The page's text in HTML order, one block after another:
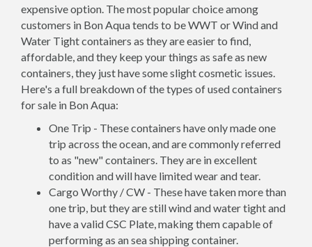
expensive option. The most popular choice among
customers in Bon Aqua tends to be WWT or Wind and
Water Tight containers as they are easier to find,
affordable, and they keep your things as safe as new
containers, they just have some slight cosmetic issues.
Here's a full breakdown of the types of used containers
for sale in Bon Aqua:
One Trip - These containers have only made one
trip across the ocean, and are commonly referred
to as "new" containers. They are in excellent
condition and will have limited wear and tear.
Cargo Worthy / CW - These have taken more than
one trip, but they are still wind and water tight and
have a valid CSC Plate, making them capable of
performing as an sea shipping container.